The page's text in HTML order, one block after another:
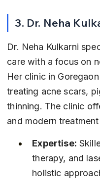
3. Dr. Neha
Dr. Neha Kulkarni
care with a focus on
Her clinic in
treating acne scars,
thinning. The clinic
and modern
Expertise:
therapy, and
holistic